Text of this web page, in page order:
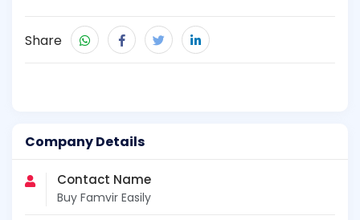
Company Details
Contact Name
Buy Famvir Easily
Share